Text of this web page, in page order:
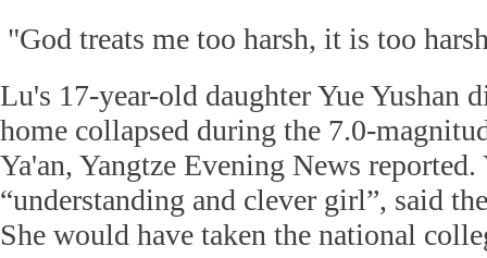
"God treats me too harsh, it is too
Lu's 17-year-old daughter Yue Yushan
home collapsed during the 7.0-
Ya'an, Yangtze Evening News reported.
“understanding and clever girl”, said
She would have taken the national